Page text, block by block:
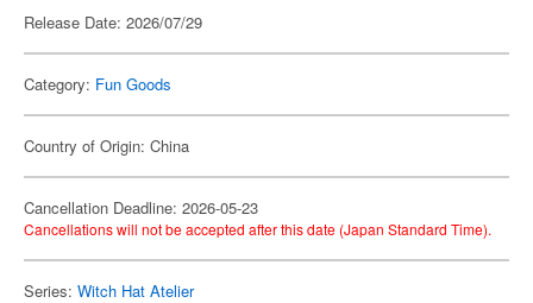
Release Date: 2026/07/29
Category: Fun Goods
Country of Origin: China
Cancellation Deadline: 2026-05-23
Cancellations will not be accepted after this date (Japan Standard Time).
Series: Witch Hat Atelier